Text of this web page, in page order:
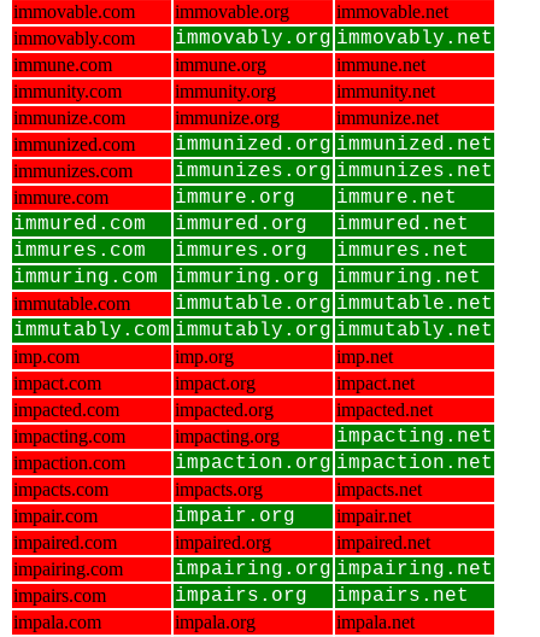
immovable.com
immovable.org
immovable.net
immovably.com
immovably.org immovably.net
immune.com immune.org
immune.net
immunity.com
immunity.org
immunity.net
immunize.com
immunize.org
immunize.net
immunized.com
immunized.org immunized.net
immunizes.com immunizes.org immunizes.net
immure.com immure.org
immure.net
immured.com
immured.org
immured.net
immures.com
immures.org
immures.net
immuring.com
immuring.org immuring.net
immutable.com immutable.org immutable.net
immutably.com immutably.org immutably.net
imp.com imp.org
imp.net
impact.com
impact.org
impact.net
impacted.com
impacted.org
impacted.net
impacting.com
impacting.org impacting.net
impaction.com impaction.org impaction.net
impacts.com impacts.org
impacts.net
impair.com
impair.org
impair.net
impaired.com
impaired.org
impaired.net
impairing.com
impairing.org impairing.net
impairs.com impairs.org impairs.net
impala.com impala.org
impala.net